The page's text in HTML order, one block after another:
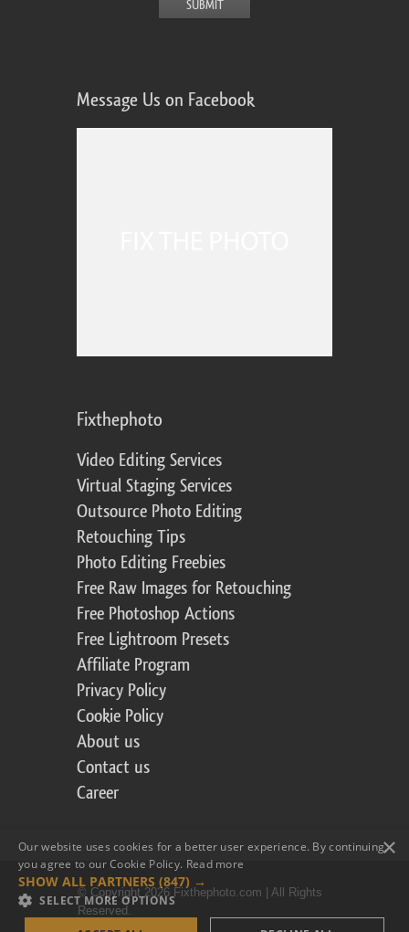
Message Us on Facebook
Fixthephoto
Video Editing Services
Virtual Staging Services
Outsource Photo Editing
Retouching Tips
Photo Editing Freebies
Free Raw Images for Retouching
Free Photoshop Actions
Free Lightroom Presets
Affiliate Program
Privacy Policy
Cookie Policy
About us
Contact us
Career
© Copyright 2026 Fixthephoto.com | All Rights
Reserved.
×
Our website uses cookies for a better user experience. By continuing,
you agree to our Cookie Policy. Read more
SHOW ALL PARTNERS (847) →
SELECT MORE OPTIONS